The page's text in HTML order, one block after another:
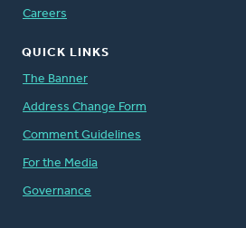
Careers
QUICK LINKS
The Banner
Address Change Form
Comment Guidelines
For the Media
Governance